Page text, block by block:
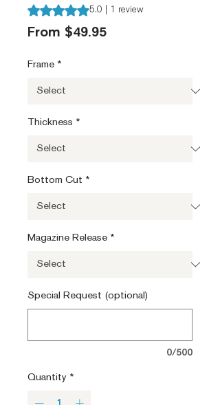
Rating is 5.0 out of five stars based on 1
5.0 | 1 review
From $49.95Sale
Frame *
Thickness *
Bottom Cut *
Magazine Release *
Special Request (optional)
0/500
Quantity *